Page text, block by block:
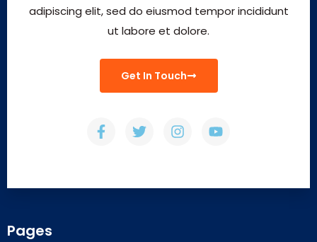
adipiscing elit, sed do eiusmod tempor incididunt
ut labore et dolore.
Get In Touch
Pages